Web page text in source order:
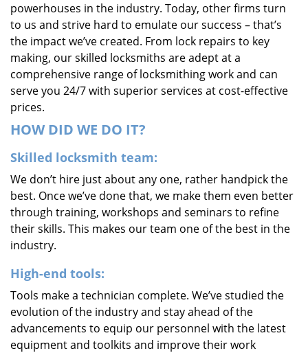
powerhouses in the industry. Today, other firms turn
to us and strive hard to emulate our success – that’s
the impact we’ve created. From lock repairs to key
making, our skilled locksmiths are adept at a
comprehensive range of locksmithing work and can
serve you 24/7 with superior services at cost-effective
prices.
HOW DID WE DO IT?
Skilled locksmith team:
We don’t hire just about any one, rather handpick the
best. Once we’ve done that, we make them even better
through training, workshops and seminars to refine
their skills. This makes our team one of the best in the
industry.
High-end tools:
Tools make a technician complete. We’ve studied the
evolution of the industry and stay ahead of the
advancements to equip our personnel with the latest
equipment and toolkits and improve their work